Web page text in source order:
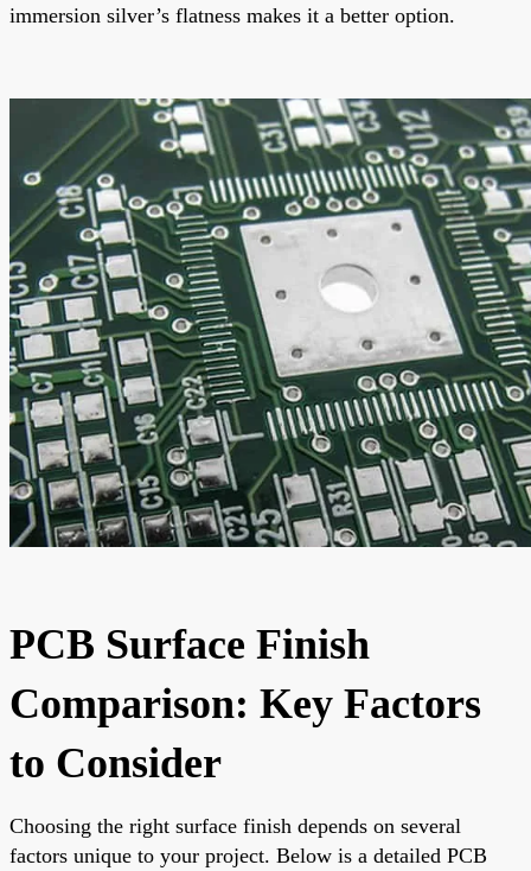
immersion silver’s flatness makes it a better option.
PCB Surface Finish
Comparison: Key Factors
to Consider
Choosing the right surface finish depends on several
factors unique to your project. Below is a detailed PCB